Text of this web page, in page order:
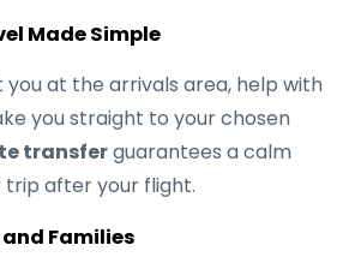
Made Simple
you at the arrivals area, help with
you straight to your chosen
transferguarantees a calm
after your flight.
Families